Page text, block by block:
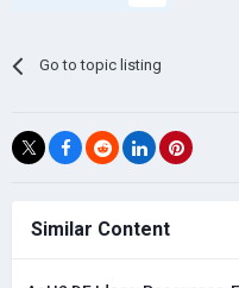
Go to topic listing
Similar Content